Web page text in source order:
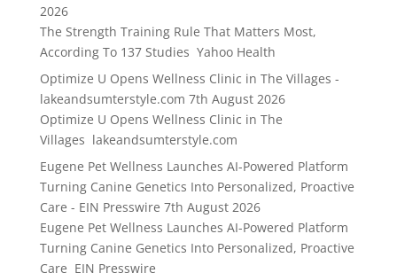
2026
The Strength Training Rule That Matters Most,
According To 137 Studies Yahoo Health
Optimize U Opens Wellness Clinic in The Villages -
lakeandsumterstyle.com 7th August 2026
Optimize U Opens Wellness Clinic in The
Villages lakeandsumterstyle.com
Eugene Pet Wellness Launches AI-Powered Platform
Turning Canine Genetics Into Personalized, Proactive
Care - EIN Presswire 7th August 2026
Eugene Pet Wellness Launches AI-Powered Platform
Turning Canine Genetics Into Personalized, Proactive
Care EIN Presswire